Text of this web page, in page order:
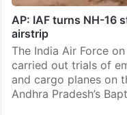
Bengaluru: An Air
to Kochi made an
after a fire was
Bangalore